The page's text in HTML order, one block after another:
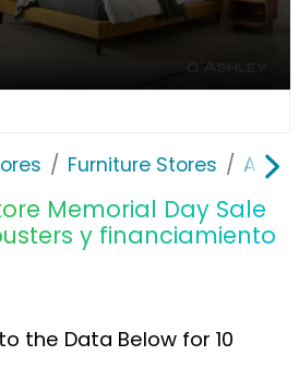
Furniture Stores
Memorial Day Sale
y financiamiento
the Data Below for 10